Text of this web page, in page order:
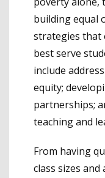
building equal
strategies that
best serve
include
equity;
partnerships;
teaching and
From having
class sizes